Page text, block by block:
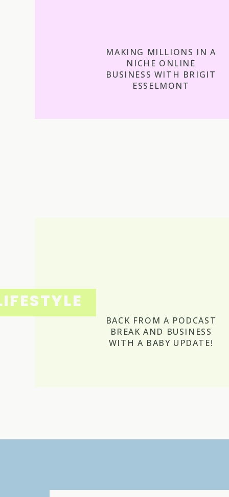
MAKING MILLIONS IN A
NICHE ONLINE
BUSINESS WITH BRIGIT
ESSELMONT
BACK FROM A PODCAST
BREAK AND BUSINESS
WITH A BABY UPDATE!